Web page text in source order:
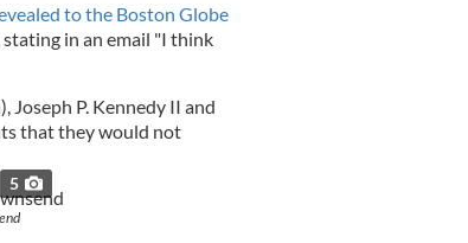
to the Boston Globe
in an email "I think
Joseph P. Kennedy II and
that they would not
5